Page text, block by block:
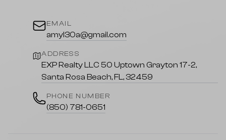
EMAIL
amyl30a@gmail.com
ADDRESS
EXP Realty LLC 50 Uptown Grayton 17-2,
Santa Rosa Beach, FL, 32459
PHONE NUMBER
(850) 781-0651